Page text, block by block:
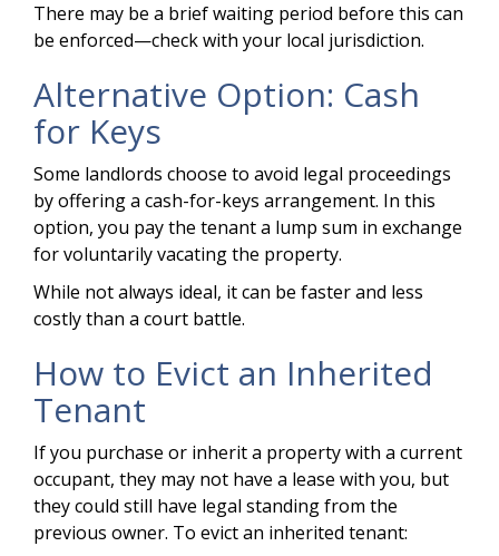
There may be a brief waiting period before this can
be enforced—check with your local jurisdiction.
Alternative Option: Cash
for Keys
Some landlords choose to avoid legal proceedings
by offering a cash-for-keys arrangement. In this
option, you pay the tenant a lump sum in exchange
for voluntarily vacating the property.
While not always ideal, it can be faster and less
costly than a court battle.
How to Evict an Inherited
Tenant
If you purchase or inherit a property with a current
occupant, they may not have a lease with you, but
they could still have legal standing from the
previous owner. To evict an inherited tenant: